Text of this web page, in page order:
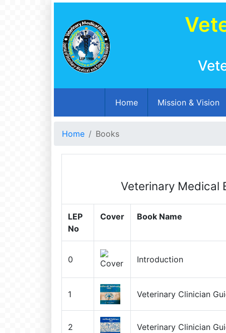
Home(current)Mission & Vision
Home Books
Veterinary Medical
LEP
No
Cover Book Name
0 Introduction
1 Veterinary Clinician
2 Veterinary Clinician